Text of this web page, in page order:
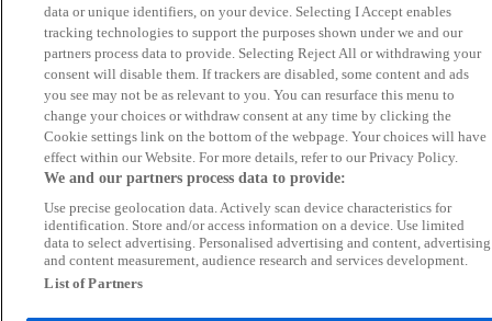
Cartec Motor Company Ltd Ashington Autodrome
Morpeth Motor Company LTD Beep Beep Cars
Tyne Vehicle Buyer Westro Motor Company Ltd
Redgate Lodge Swale Auto Sales
Van Ninja - Stockton-on-Tees N.E Cars Ltd
Arnold Clark Hexham GWM
data or unique identifiers, on your device. Selecting I Accept enables
tracking technologies to support the purposes shown under we and our
partners process data to provide. Selecting Reject All or withdrawing your
consent will disable them. If trackers are disabled, some content and ads
you see may not be as relevant to you. You can resurface this menu to
change your choices or withdraw consent at any time by clicking the
Cookie settings link on the bottom of the webpage. Your choices will have
effect within our Website. For more details, refer to our Privacy Policy.
We and our partners process data to provide:
Use precise geolocation data. Actively scan device characteristics for
identification. Store and/or access information on a device. Use limited
data to select advertising. Personalised advertising and content, advertising
and content measurement, audience research and services development.
List of Partners